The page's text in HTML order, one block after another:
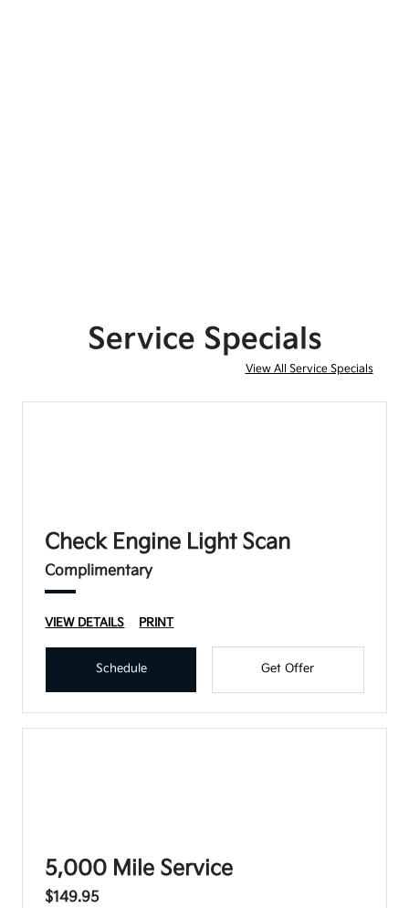
Service Specials
View All Service Specials
Check Engine Light Scan
Complimentary
VIEW DETAILS PRINT
Schedule Get Offer
5,000 Mile Service
$149.95